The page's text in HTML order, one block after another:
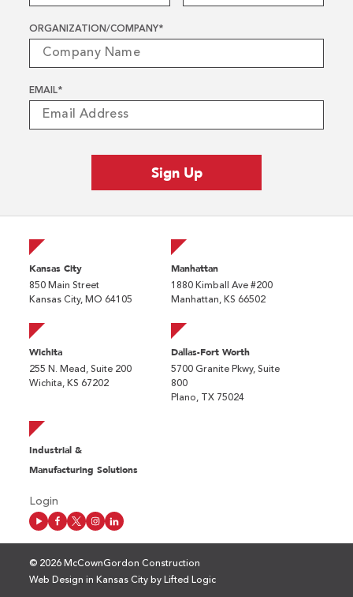
ORGANIZATION/COMPANY*
EMAIL*
Kansas City
850 Main Street
Kansas City, MO 64105
Manhattan
1880 Kimball Ave #200
Manhattan, KS 66502
Wichita
255 N. Mead, Suite 200
Wichita, KS 67202
Dallas-Fort Worth
5700 Granite Pkwy, Suite
800
Plano, TX 75024
Industrial &
Manufacturing Solutions
Login
© 2026 McCownGordon Construction
Web Design in Kansas City by Lifted Logic